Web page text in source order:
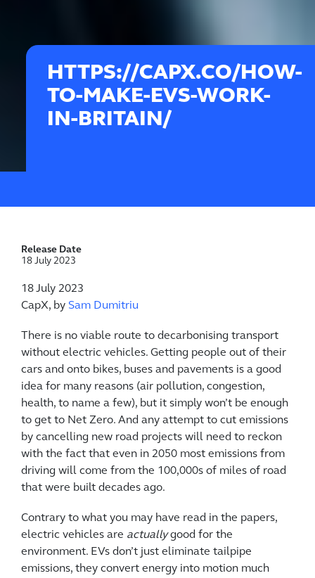
HTTPS://CAPX.CO/HOW-
TO-MAKE-EVS-WORK-
IN-BRITAIN/
18 July 2023
CapX, by Sam Dumitriu
There is no viable route to decarbonising transport
without electric vehicles. Getting people out of their
cars and onto bikes, buses and pavements is a good
idea for many reasons (air pollution, congestion,
health, to name a few), but it simply won’t be enough
to get to Net Zero. And any attempt to cut emissions
by cancelling new road projects will need to reckon
with the fact that even in 2050 most emissions from
driving will come from the 100,000s of miles of road
that were built decades ago.
Contrary to what you may have read in the papers,
electric vehicles are actuallygood for the
environment. EVs don’t just eliminate tailpipe
emissions, they convert energy into motion much
Release Date
18 July 2023